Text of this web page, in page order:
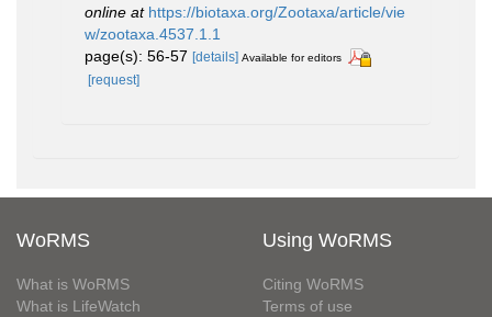
online at https://biotaxa.org/Zootaxa/article/vie
w/zootaxa.4537.1.1
page(s): 56-57 [details] Available for editors
[request]
WoRMS
What is WoRMS
What is LifeWatch
Using WoRMS
Citing WoRMS
Terms of use